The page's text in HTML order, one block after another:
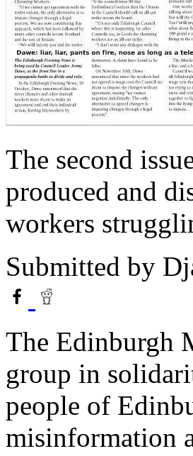
The second
produced and
workers
Submitted by
The Edinburgh
group in
people of
misinformation